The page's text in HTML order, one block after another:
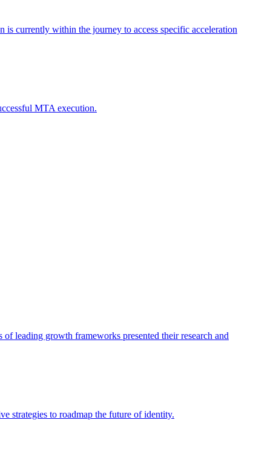
currently within the journey to access specific acceleration
MTA execution.
leading growth frameworks presented their research and
strategies to roadmap the future of identity.